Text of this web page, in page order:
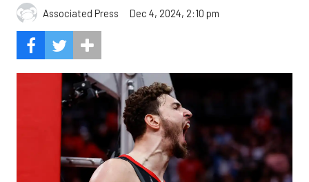
Associated Press Dec 4, 2024, 2:10 pm